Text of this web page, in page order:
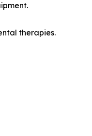
therapies.